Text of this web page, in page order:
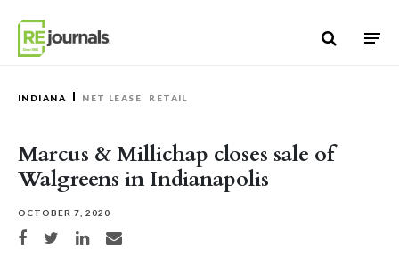
INDIANA NET LEASE RETAIL
Marcus & Millichap closes sale of
Walgreens in Indianapolis
OCTOBER 7, 2020
Share on Facebook
Share on TwitterShare on LinkedIn
Share via email